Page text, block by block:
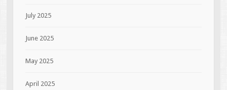
July 2025
June 2025
May 2025
April 2025